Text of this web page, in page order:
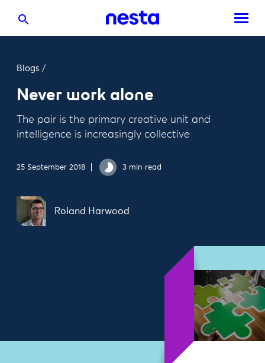
Blogs /
Never work alone
The pair is the primary creative unit and
intelligence is increasingly collective
25 September 2018 3 min read
Roland Harwood